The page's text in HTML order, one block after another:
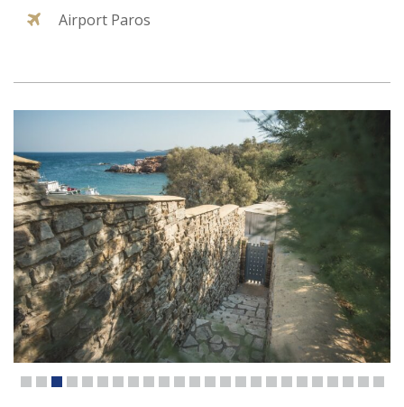
Airport Paros